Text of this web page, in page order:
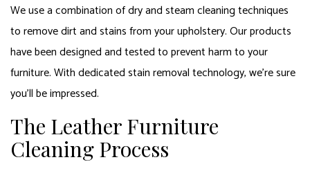
We use a combination of dry and steam cleaning techniques
to remove dirt and stains from your upholstery. Our products
have been designed and tested to prevent harm to your
furniture. With dedicated stain removal technology, we’re sure
you’ll be impressed.
The Leather Furniture
Cleaning Process